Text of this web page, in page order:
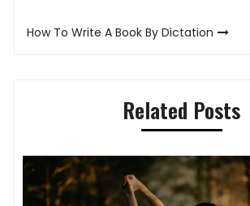
How To Write A Book By Dictation
Related Posts